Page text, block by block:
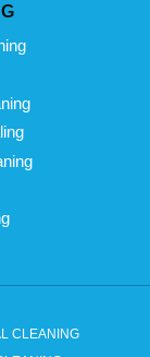
CLEANING